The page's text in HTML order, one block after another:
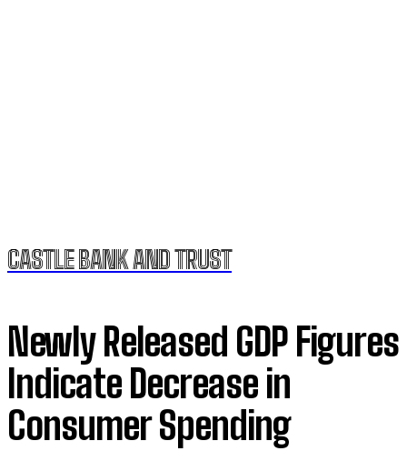
CASTLE BANK AND TRUST
Newly Released GDP Figures
Indicate Decrease in
Consumer Spending